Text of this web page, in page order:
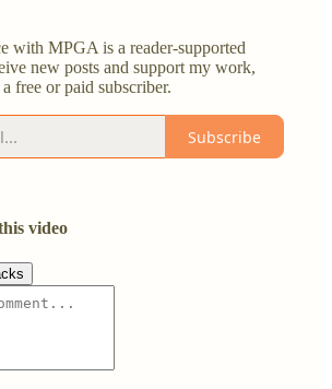
with MPGA is a reader-supported
new posts and support my work,
free or paid subscriber.
Subscribe
video